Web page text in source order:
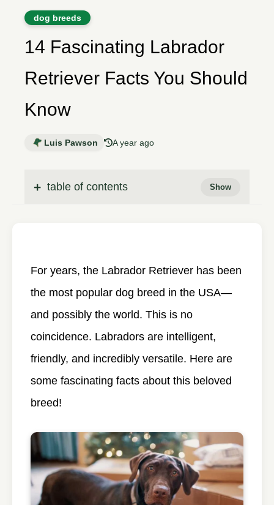
dog breeds
14 Fascinating Labrador
Retriever Facts You Should
Know
Luis Pawson A year ago
table of contents
For years, the Labrador Retriever has been
the most popular dog breed in the USA—
and possibly the world. This is no
coincidence. Labradors are intelligent,
friendly, and incredibly versatile. Here are
some fascinating facts about this beloved
breed!